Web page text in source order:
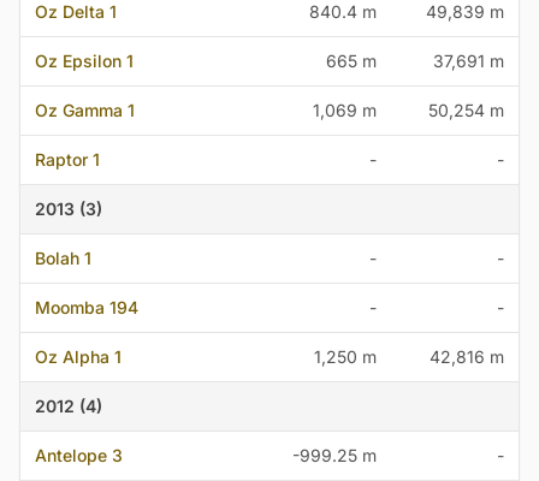
Oz Delta 1 840.4 m 49,839 m
Oz Epsilon 1 665 m 37,691 m
Oz Gamma 1 1,069 m 50,254 m
Raptor 1 - -
2013 (3)
Bolah 1 - -
Moomba 194 - -
Oz Alpha 1 1,250 m 42,816 m
2012 (4)
Antelope 3 -999.25 m -